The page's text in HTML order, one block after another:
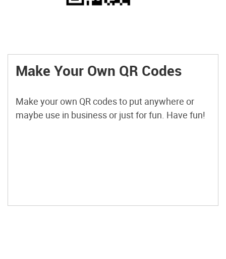
Make Your Own QR Codes
Make your own QR codes to put anywhere or
maybe use in business or just for fun. Have fun!